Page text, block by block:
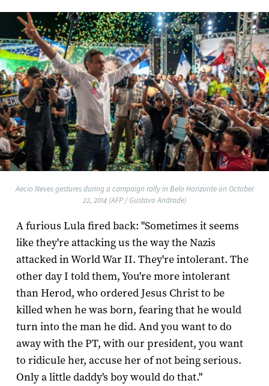
Aecio Neves gestures during a campaign rally in Belo Horizonte on October
22, 2014 (AFP / Gustavo Andrade)
A furious Lula fired back: "Sometimes it seems
like they're attacking us the way the Nazis
attacked in World War II. They're intolerant. The
other day I told them, You're more intolerant
than Herod, who ordered Jesus Christ to be
killed when he was born, fearing that he would
turn into the man he did. And you want to do
away with the PT, with our president, you want
to ridicule her, accuse her of not being serious.
Only a little daddy's boy would do that."